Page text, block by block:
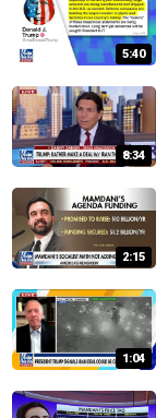
5:40
8:34
2:15
1:04